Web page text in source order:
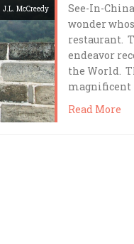
J.L. McCreedy
See-In-
wonder
restaurant.
endeavor
the World.
magnificent
Read More